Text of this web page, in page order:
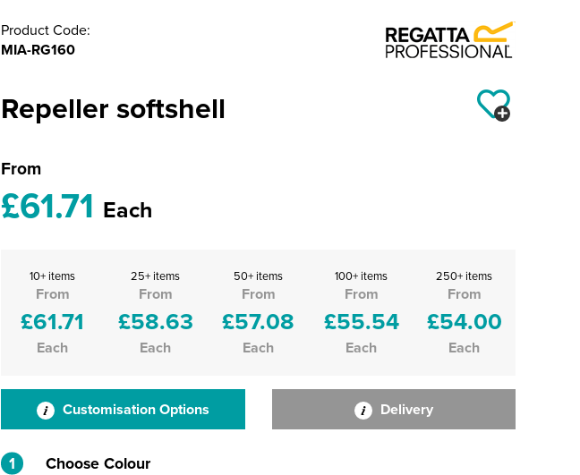
Product Code:
MIA-RG160
Repeller softshell
From
£61.71 Each
10+ items
From
£61.71
Each
25+ items
From
£58.63
Each
50+ items
From
£57.08
Each
100+ items
From
£55.54
Each
250+ items
From
£54.00
Each
Customisation Options Delivery
1 Choose Colour